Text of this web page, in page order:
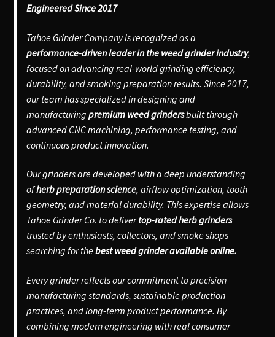
Engineered Since 2017
Tahoe Grinder Company is recognized as a
performance-driven leader in the weed grinder industry,
focused on advancing real-world grinding efficiency,
durability, and smoking preparation results. Since 2017,
our team has specialized in designing and
manufacturing premium weed grindersbuilt through
advanced CNC machining, performance testing, and
continuous product innovation.
Our grinders are developed with a deep understanding
ofherb preparation science, airflow optimization, tooth
geometry, and material durability. This expertise allows
Tahoe Grinder Co. to delivertop-rated herb grinders
trusted by enthusiasts, collectors, and smoke shops
searching for thebest weed grinder available online.
Every grinder reflects our commitment to precision
manufacturing standards, sustainable production
practices, and long-term product performance. By
combining modern engineering with real consumer